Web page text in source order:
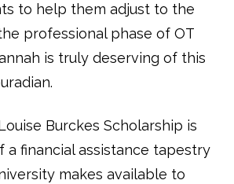
to help them adjust to the
professional phase of OT
is truly deserving of this
Burckes Scholarship is
a financial assistance tapestry
makes available to